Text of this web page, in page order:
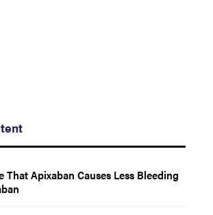
That Apixaban Causes Less Bleeding